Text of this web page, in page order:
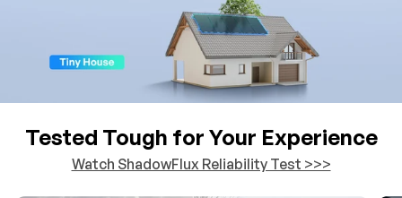
Tested Tough for Your Experience
Watch ShadowFlux Reliability Test >>>